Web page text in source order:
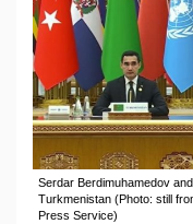
Serdar Berdimuhamedov
Turkmenistan (Photo: still
Press Service)